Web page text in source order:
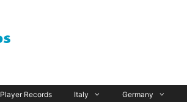
Player Records Italy Germany